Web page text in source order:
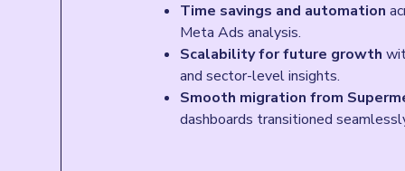
Time savings and automation
Meta Ads analysis.
Scalability for future growth
and sector-level insights.
Smooth migration from
dashboards transitioned